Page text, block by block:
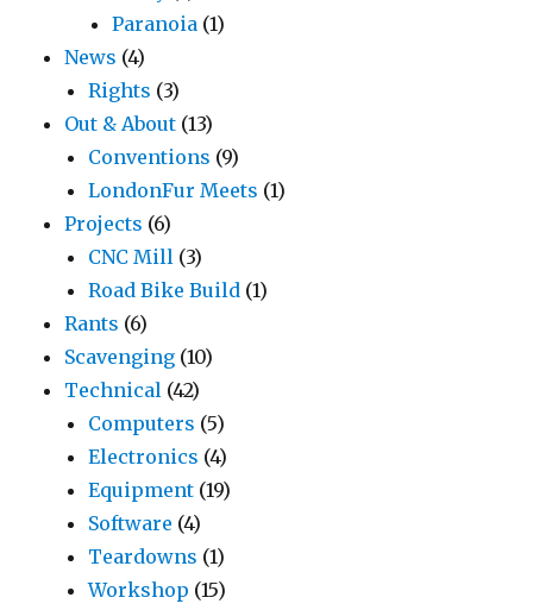
Paranoia (1)
News (4)
Rights (3)
Out & About (13)
Conventions (9)
LondonFur Meets (1)
Projects (6)
CNC Mill (3)
Road Bike Build (1)
Rants (6)
Scavenging (10)
Technical (42)
Computers (5)
Electronics (4)
Equipment (19)
Software (4)
Teardowns (1)
Workshop (15)